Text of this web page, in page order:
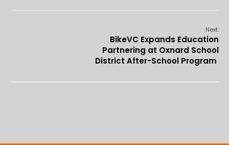
Next:
BikeVC Expands Education
Partnering at Oxnard School
District After-School Program